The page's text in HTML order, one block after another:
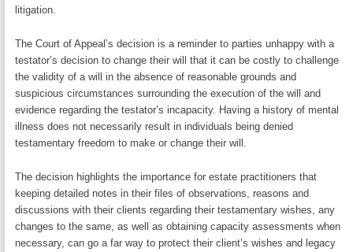
litigation.
The Court of Appeal’s decision is a reminder to parties unhappy with a
testator’s decision to change their will that it can be costly to challenge
the validity of a will in the absence of reasonable grounds and
suspicious circumstances surrounding the execution of the will and
evidence regarding the testator’s incapacity. Having a history of mental
illness does not necessarily result in individuals being denied
testamentary freedom to make or change their will.
The decision highlights the importance for estate practitioners that
keeping detailed notes in their files of observations, reasons and
discussions with their clients regarding their testamentary wishes, any
changes to the same, as well as obtaining capacity assessments when
necessary, can go a far way to protect their client’s wishes and legacy